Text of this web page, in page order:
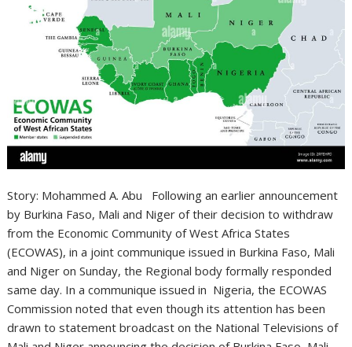
Story: Mohammed A. Abu Following an earlier announcement
by Burkina Faso, Mali and Niger of their decision to withdraw
from the Economic Community of West Africa States
(ECOWAS), in a joint communique issued in Burkina Faso, Mali
and Niger on Sunday, the Regional body formally responded
same day. In a communique issued in Nigeria, the ECOWAS
Commission noted that even though its attention has been
drawn to statement broadcast on the National Televisions of